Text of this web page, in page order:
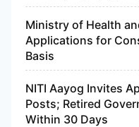
Ministry of Health
Applications for
Basis
NITI Aayog Invites
Posts; Retired
Within 30 Days